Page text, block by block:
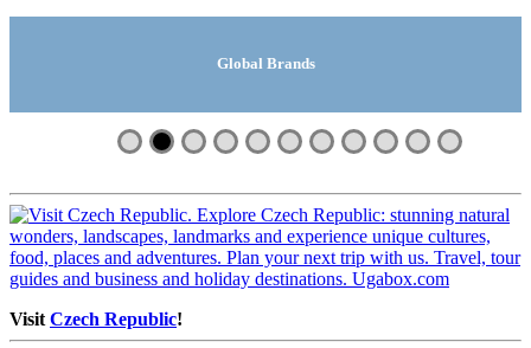
Search | Ugabox.com
Global Brands
Shops
Global Travel And Tours
Global Safari Lodges
Global Companies
Machinery
Fashion
Global Manufacturing Companies
Global Suppliers
Global Videos
Visit Czech Republic!